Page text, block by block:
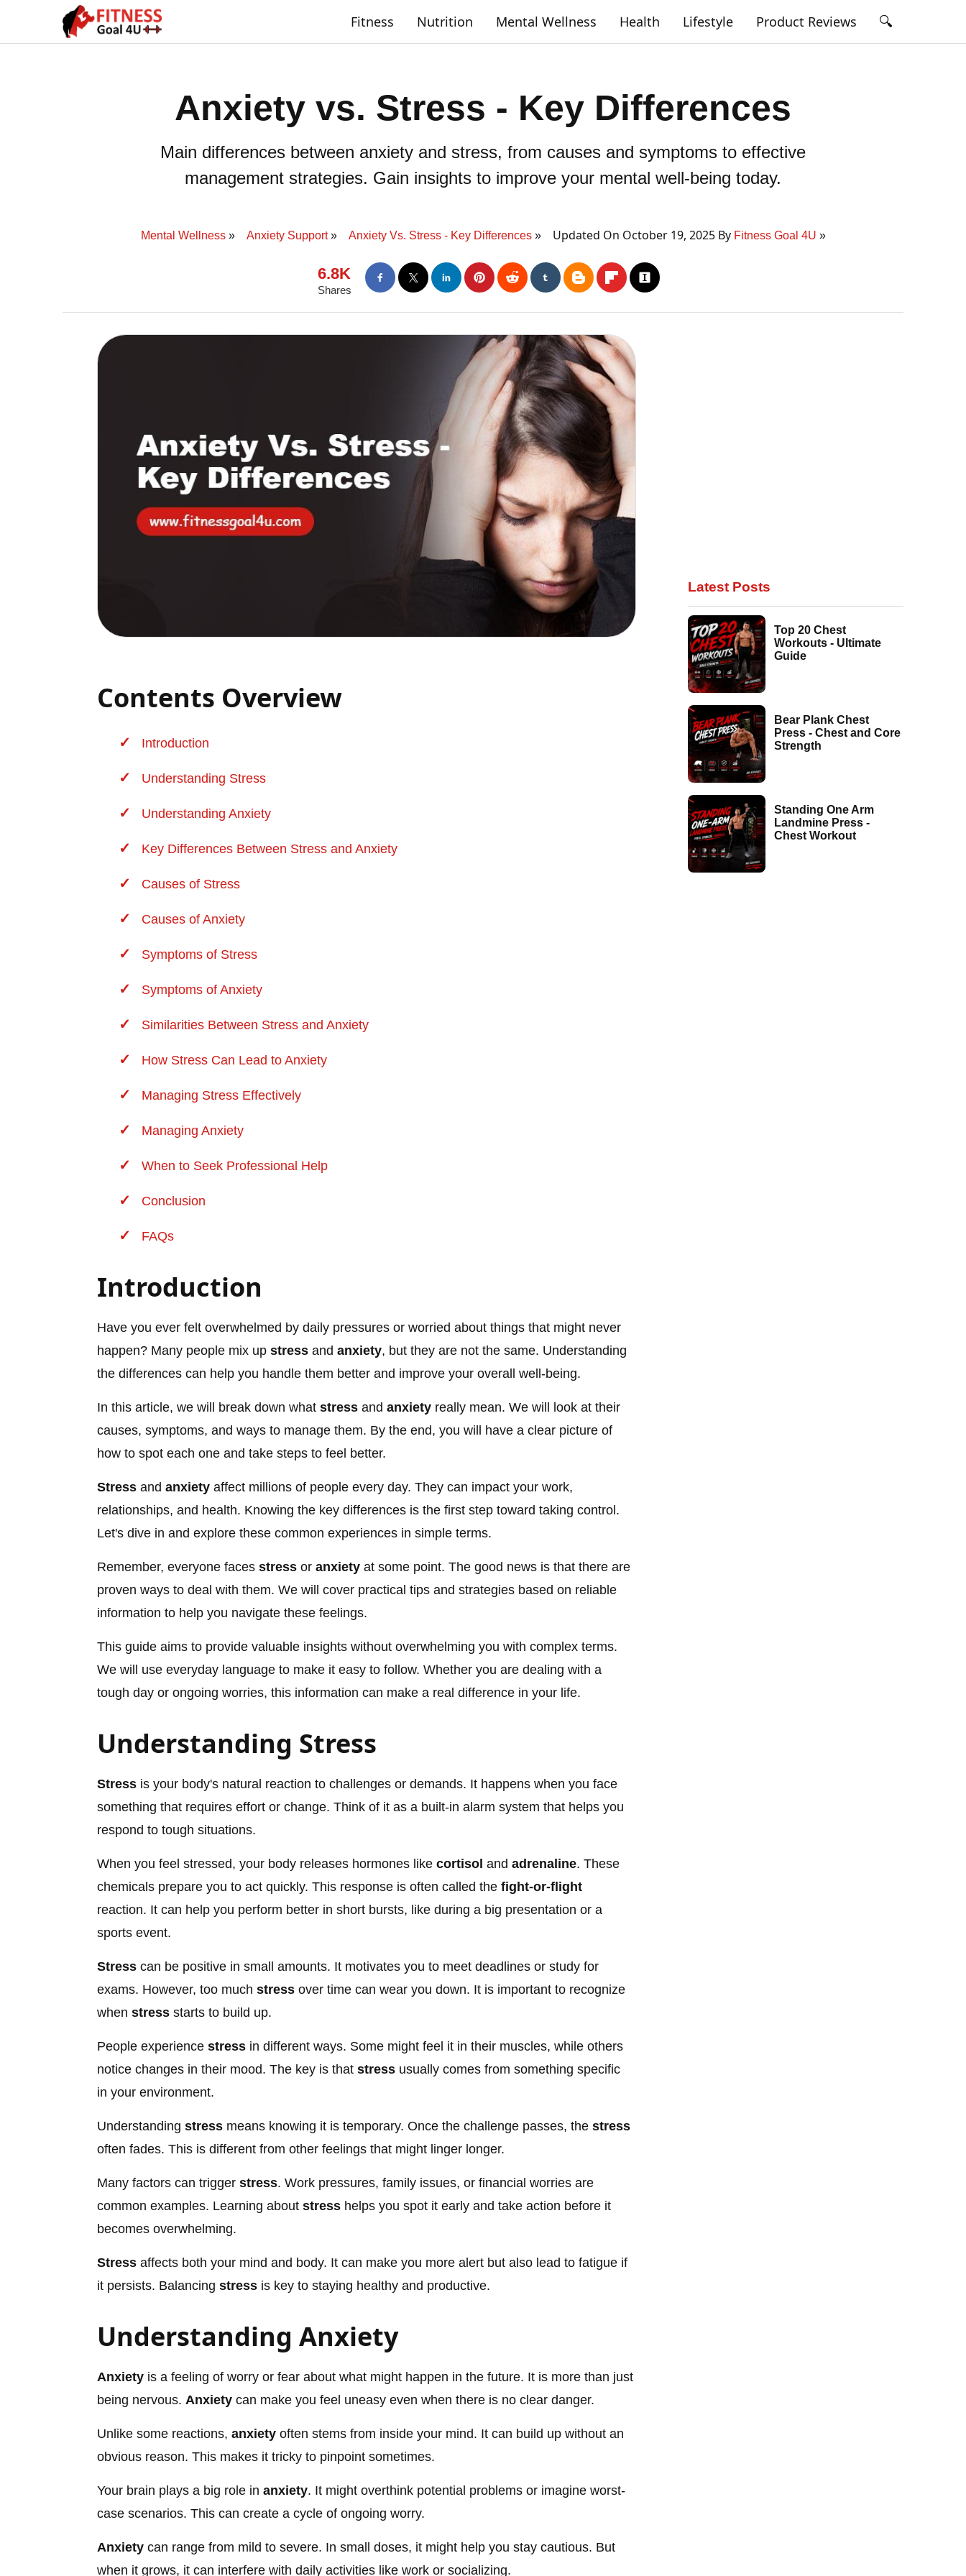
Fitness Nutrition Mental Wellness Health Lifestyle Product Reviews 🔍
Anxiety vs. Stress - Key Differences
Main differences between anxiety and stress, from causes and symptoms to effective
management strategies. Gain insights to improve your mental well-being today.
Mental Wellness Anxiety Support Anxiety Vs. Stress - Key Differences Updated On October 19, 2025 By Fitness Goal 4U
6.8K
Shares
Contents Overview
Introduction
Understanding Stress
Understanding Anxiety
Key Differences Between Stress and Anxiety
Causes of Stress
Causes of Anxiety
Symptoms of Stress
Symptoms of Anxiety
Similarities Between Stress and Anxiety
How Stress Can Lead to Anxiety
Managing Stress Effectively
Managing Anxiety
When to Seek Professional Help
Conclusion
FAQs
Introduction
Have you ever felt overwhelmed by daily pressures or worried about things that might never
happen? Many people mix up stress and anxiety, but they are not the same. Understanding
the differences can help you handle them better and improve your overall well-being.
In this article, we will break down what stress and anxiety really mean. We will look at their
causes, symptoms, and ways to manage them. By the end, you will have a clear picture of
how to spot each one and take steps to feel better.
Stress and anxiety affect millions of people every day. They can impact your work,
relationships, and health. Knowing the key differences is the first step toward taking control.
Let's dive in and explore these common experiences in simple terms.
Remember, everyone faces stress or anxiety at some point. The good news is that there are
proven ways to deal with them. We will cover practical tips and strategies based on reliable
information to help you navigate these feelings.
This guide aims to provide valuable insights without overwhelming you with complex terms.
We will use everyday language to make it easy to follow. Whether you are dealing with a
tough day or ongoing worries, this information can make a real difference in your life.
Understanding Stress
Stress is your body's natural reaction to challenges or demands. It happens when you face
something that requires effort or change. Think of it as a built-in alarm system that helps you
respond to tough situations.
When you feel stressed, your body releases hormones like cortisol and adrenaline. These
chemicals prepare you to act quickly. This response is often called the fight-or-flight
reaction. It can help you perform better in short bursts, like during a big presentation or a
sports event.
Stress can be positive in small amounts. It motivates you to meet deadlines or study for
exams. However, too much stress over time can wear you down. It is important to recognize
when stress starts to build up.
People experience stress in different ways. Some might feel it in their muscles, while others
notice changes in their mood. The key is that stress usually comes from something specific
in your environment.
Understanding stress means knowing it is temporary. Once the challenge passes, the stress
often fades. This is different from other feelings that might linger longer.
Many factors can trigger stress. Work pressures, family issues, or financial worries are
common examples. Learning about stress helps you spot it early and take action before it
becomes overwhelming.
Stress affects both your mind and body. It can make you more alert but also lead to fatigue if
it persists. Balancing stress is key to staying healthy and productive.
Understanding Anxiety
Anxiety is a feeling of worry or fear about what might happen in the future. It is more than just
being nervous. Anxiety can make you feel uneasy even when there is no clear danger.
Unlike some reactions, anxiety often stems from inside your mind. It can build up without an
obvious reason. This makes it tricky to pinpoint sometimes.
Your brain plays a big role in anxiety. It might overthink potential problems or imagine worst-
case scenarios. This can create a cycle of ongoing worry.
Anxiety can range from mild to severe. In small doses, it might help you stay cautious. But
when it grows, it can interfere with daily activities like work or socializing.
Latest Posts
Top 20 Chest
Workouts - Ultimate
Guide
Bear Plank Chest
Press - Chest and Core
Strength
Standing One Arm
Landmine Press -
Chest Workout